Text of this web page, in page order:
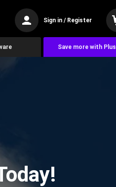
Sign in / Register
Save more with Plus